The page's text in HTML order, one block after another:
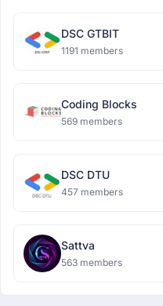
DSC GTBIT
1191 members
Coding Blocks
569 members
DSC DTU
457 members
Sattva
563 members